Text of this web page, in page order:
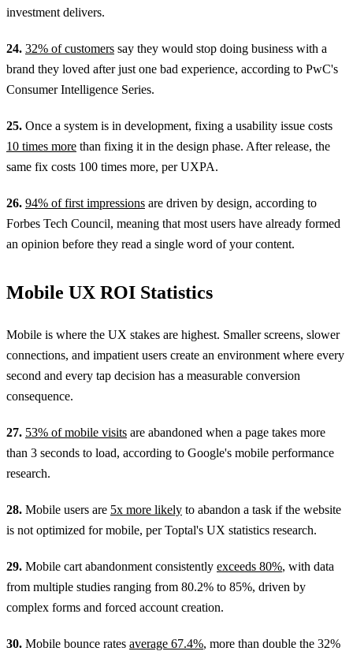
investment delivers.
24. 32% of customers say they would stop doing business with a
brand they loved after just one bad experience, according to PwC's
Consumer Intelligence Series.
25. Once a system is in development, fixing a usability issue costs
10 times more than fixing it in the design phase. After release, the
same fix costs 100 times more, per UXPA.
26. 94% of first impressions are driven by design, according to
Forbes Tech Council, meaning that most users have already formed
an opinion before they read a single word of your content.
Mobile UX ROI Statistics
Mobile is where the UX stakes are highest. Smaller screens, slower
connections, and impatient users create an environment where every
second and every tap decision has a measurable conversion
consequence.
27. 53% of mobile visits are abandoned when a page takes more
than 3 seconds to load, according to Google's mobile performance
research.
28. Mobile users are 5x more likely to abandon a task if the website
is not optimized for mobile, per Toptal's UX statistics research.
29. Mobile cart abandonment consistently exceeds 80%, with data
from multiple studies ranging from 80.2% to 85%, driven by
complex forms and forced account creation.
30. Mobile bounce rates average 67.4%, more than double the 32%